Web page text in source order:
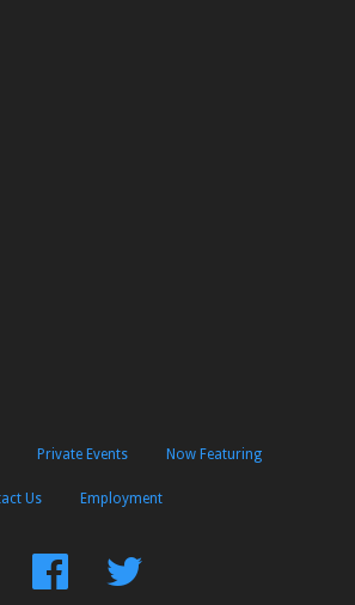
Private Events Now Featuring
Us Employment
FindFollow